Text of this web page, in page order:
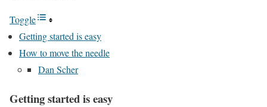
Toggle
Getting started is easy
How to move the needle
Dan Scher
Getting started is easy